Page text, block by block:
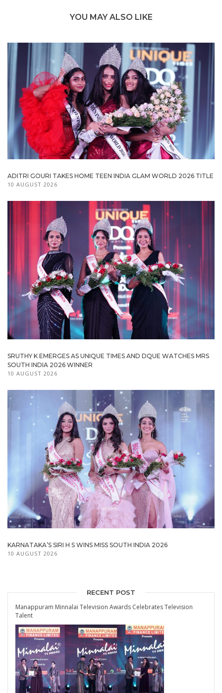
YOU MAY ALSO LIKE
ADITRI GOURI TAKES HOME TEEN INDIA GLAM WORLD 2026 TITLE
10 AUGUST 2026
SRUTHY K EMERGES AS UNIQUE TIMES AND DQUE WATCHES MRS
SOUTH INDIA 2026 WINNER
10 AUGUST 2026
KARNATAKA’S SIRI H S WINS MISS SOUTH INDIA 2026
10 AUGUST 2026
RECENT POST
Manappuram Minnalai Television Awards Celebrates Television
Talent